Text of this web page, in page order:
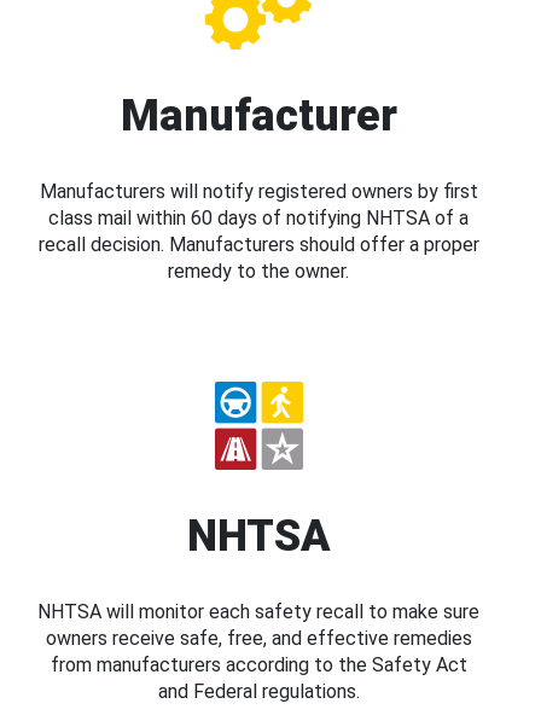
Manufacturer
Manufacturers will notify registered owners by first
class mail within 60 days of notifying NHTSA of a
recall decision. Manufacturers should offer a proper
remedy to the owner.
NHTSA
NHTSA will monitor each safety recall to make sure
owners receive safe, free, and effective remedies
from manufacturers according to the Safety Act
and Federal regulations.